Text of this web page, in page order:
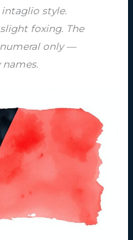
style.
foxing. The
only —